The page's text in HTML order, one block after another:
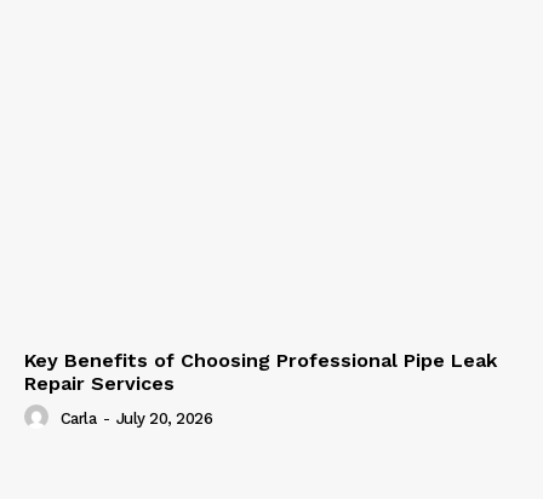
Key Benefits of Choosing Professional Pipe Leak
Repair Services
Carla - July 20, 2026